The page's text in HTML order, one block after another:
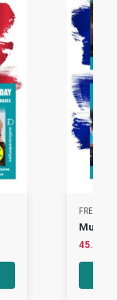
FRENCH
45.90